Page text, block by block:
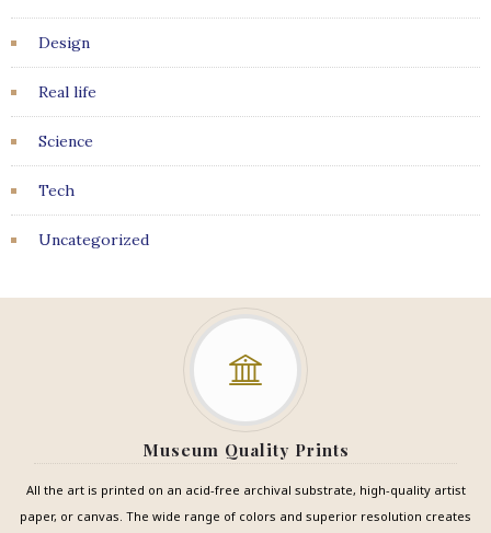
Design
Real life
Science
Tech
Uncategorized
Museum Quality Prints
All the art is printed on an acid-free archival substrate, high-quality artist
paper, or canvas. The wide range of colors and superior resolution creates